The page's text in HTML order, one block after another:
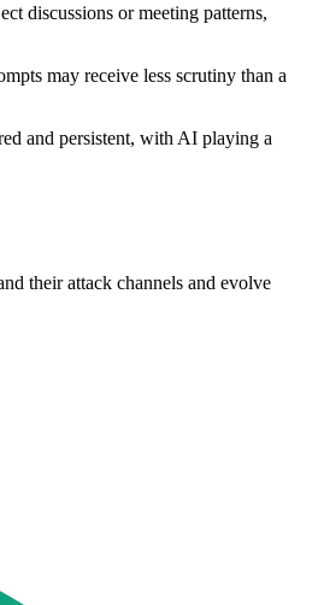
discussions or meeting patterns,
may receive less scrutiny than a
and persistent, with AI playing a
their attack channels and evolve